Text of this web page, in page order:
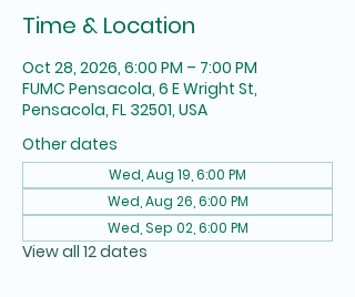
Time & Location
Oct 28, 2026, 6:00 PM – 7:00 PM
FUMC Pensacola, 6 E Wright St,
Pensacola, FL 32501, USA
Other dates
Wed, Aug 19, 6:00 PM
Wed, Aug 26, 6:00 PM
Wed, Sep 02, 6:00 PM
View all 12 dates